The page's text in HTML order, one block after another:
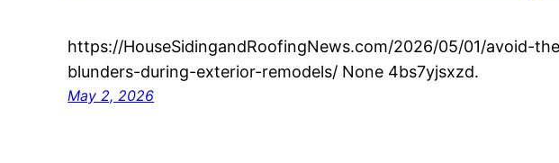
https://HouseSidingandRoofingNews.com/2026/05/01/avoid-
blunders-during-exterior-remodels/ None 4bs7yjsxzd.
May 2, 2026